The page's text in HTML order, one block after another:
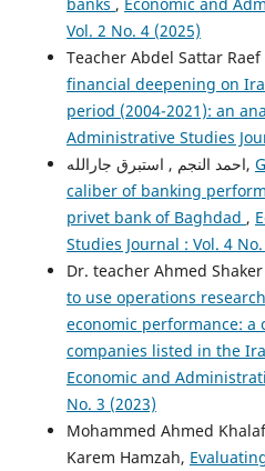
Vol. 2 No. 4 (2025)
Teacher Abdel Sattar Raef
financial deepening on
period (2004-2021): an
Administrative Studies
احمد النجم , استبرق جارالله,
caliber of banking
privet bank of Baghdad ,
Studies Journal : Vol. 4
Dr. teacher Ahmed
to use operations
economic performance: a
companies listed in the
Economic and
No. 3 (2023)
Mohammed Ahmed
Karem Hamzah,